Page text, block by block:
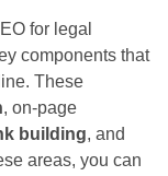
for legal
components that
These
, on-page
building, and
areas, you can